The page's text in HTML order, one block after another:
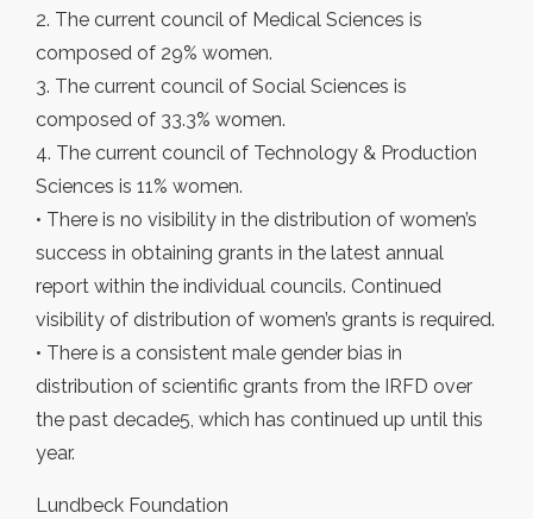
2. The current council of Medical Sciences is
composed of 29% women.
3. The current council of Social Sciences is
composed of 33.3% women.
4. The current council of Technology & Production
Sciences is 11% women.
• There is no visibility in the distribution of women’s
success in obtaining grants in the latest annual
report within the individual councils. Continued
visibility of distribution of women’s grants is required.
• There is a consistent male gender bias in
distribution of scientific grants from the IRFD over
the past decade5, which has continued up until this
year.
Lundbeck Foundation